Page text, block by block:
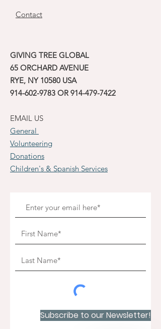
Contact
GIVING TREE GLOBAL
65 ORCHARD AVENUE
RYE, NY 10580 USA
914-602-9783 OR 914-479-7422
EMAIL US
General
Volunteering
Donations
Children's & Spanish Services
Subscribe to our Newsletter!